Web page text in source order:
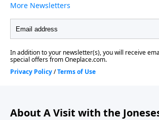
About A Visit with the